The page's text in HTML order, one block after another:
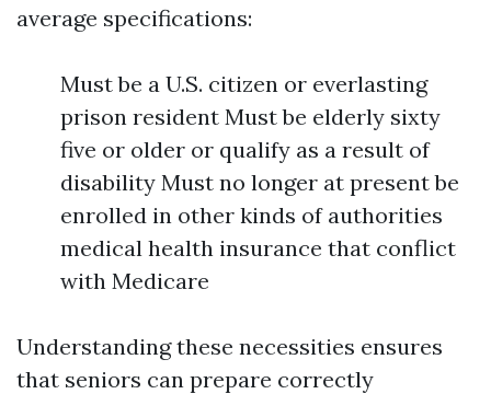
average specifications:
Must be a U.S. citizen or everlasting
prison resident Must be elderly sixty
five or older or qualify as a result of
disability Must no longer at present be
enrolled in other kinds of authorities
medical health insurance that conflict
with Medicare
Understanding these necessities ensures
that seniors can prepare correctly